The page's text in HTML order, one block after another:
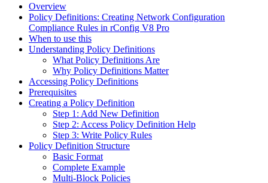
Overview
Policy Definitions: Creating Network Configuration
Compliance Rules in rConfig V8 Pro
When to use this
Understanding Policy Definitions
What Policy Definitions Are
Why Policy Definitions Matter
Accessing Policy Definitions
Prerequisites
Creating a Policy Definition
Step 1: Add New Definition
Step 2: Access Policy Definition Help
Step 3: Write Policy Rules
Policy Definition Structure
Basic Format
Complete Example
Multi-Block Policies